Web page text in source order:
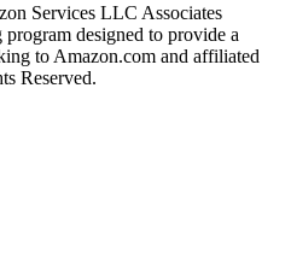
Services LLC Associates
designed to provide a
to Amazon.com and affiliated
Reserved.